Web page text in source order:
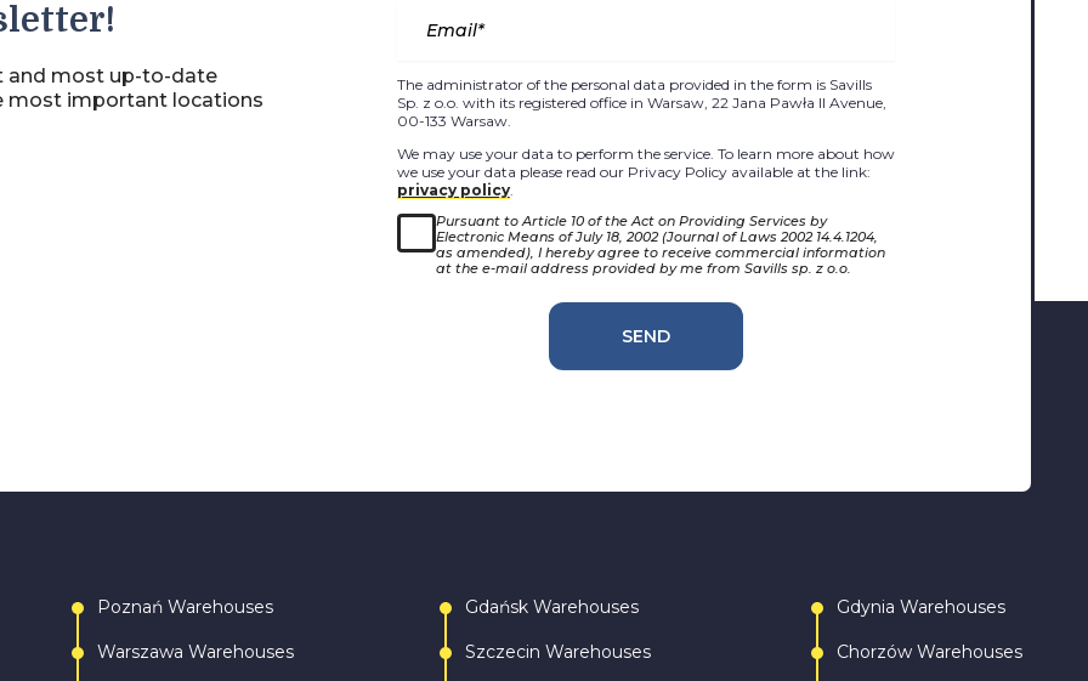
and most up-to-date
most important locations
The administrator of the personal data provided in the form is Savills
Sp. z o.o. with its registered office in Warsaw, 22 Jana Pawła II Avenue,
00-133 Warsaw.
We may use your data to perform the service. To learn more about how
we use your data please read our Privacy Policy available at the link:
privacy policy.
Pursuant to Article 10 of the Act on Providing Services by
Electronic Means of July 18, 2002 (Journal of Laws 2002 14.4.1204,
as amended), I hereby agree to receive commercial information
at the e-mail address provided by me from Savills sp. z o.o.
SEND
Poznań Warehouses
Warszawa Warehouses
Gdańsk Warehouses
Szczecin Warehouses
Gdynia Warehouses
Chorzów Warehouses